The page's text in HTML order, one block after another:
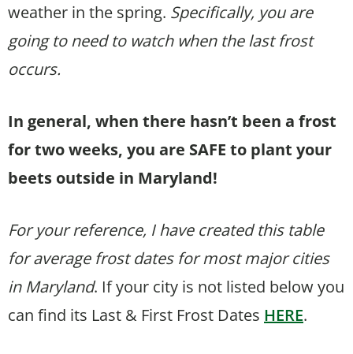
weather in the spring. Specifically, you are
going to need to watch when the last frost
occurs.
In general, when there hasn’t been a frost
for two weeks, you are SAFE to plant your
beets outside in Maryland!
For your reference, I have created this table
for average frost dates for most major cities
in Maryland. If your city is not listed below you
can find its Last & First Frost Dates HERE.